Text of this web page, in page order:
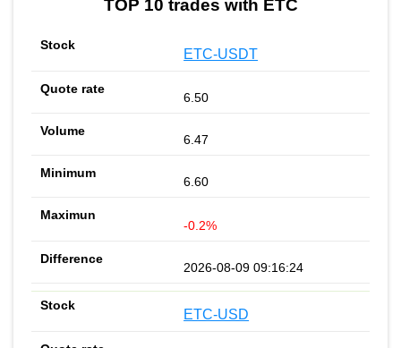
TOP 10 trades with ETC
ETC-USDT
6.50
6.47
6.60
-0.2%
2026-08-09 09:16:24
ETC-USD